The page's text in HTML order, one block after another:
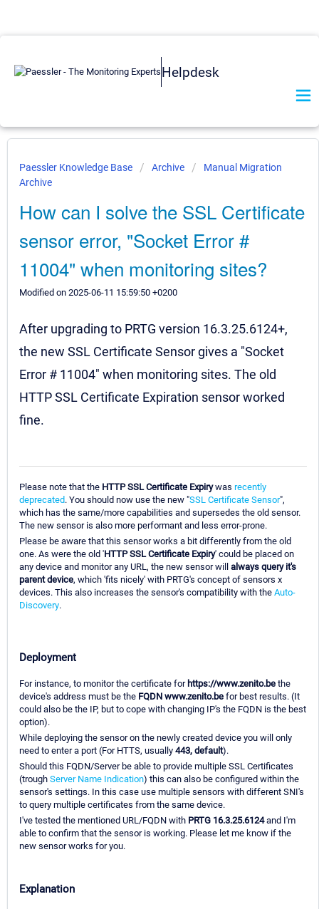
Helpdesk
Paessler Knowledge Base Archive
Manual Migration
Archive
How can I solve the SSL Certificate
sensor error, "Socket Error #
11004" when monitoring sites?
Modified on 2025-06-11 15:59:50 +0200
After upgrading to PRTG version 16.3.25.6124+,
the new SSL Certificate Sensor gives a "Socket
Error # 11004" when monitoring sites. The old
HTTP SSL Certificate Expiration sensor worked
fine.
Please note that the HTTP SSL Certificate Expirywas recently
deprecated. You should now use the new "SSL Certificate Sensor",
which has the same/more capabilities and supersedes the old sensor.
The new sensor is also more performant and less error-prone.
Please be aware that this sensor works a bit differently from the old
one. As were the old 'HTTP SSL Certificate Expiry' could be placed on
any device and monitor any URL, the new sensor will always query it's
parent device, which 'fits nicely' with PRTG's concept of sensors x
devices. This also increases the sensor's compatibility with the Auto-
Discovery.
Deployment
For instance, to monitor the certificate for https://www.zenito.be the
device's address must be the FQDN www.zenito.be for best results. (It
could also be the IP, but to cope with changing IP's the FQDN is the best
option).
While deploying the sensor on the newly created device you will only
need to enter a port (For HTTS, usually 443, default).
Should this FQDN/Server be able to provide multiple SSL Certificates
(trough Server Name Indication) this can also be configured within the
sensor's settings. In this case use multiple sensors with different SNI's
to query multiple certificates from the same device.
I've tested the mentioned URL/FQDN with PRTG 16.3.25.6124and I'm
able to confirm that the sensor is working. Please let me know if the
new sensor works for you.
Explanation